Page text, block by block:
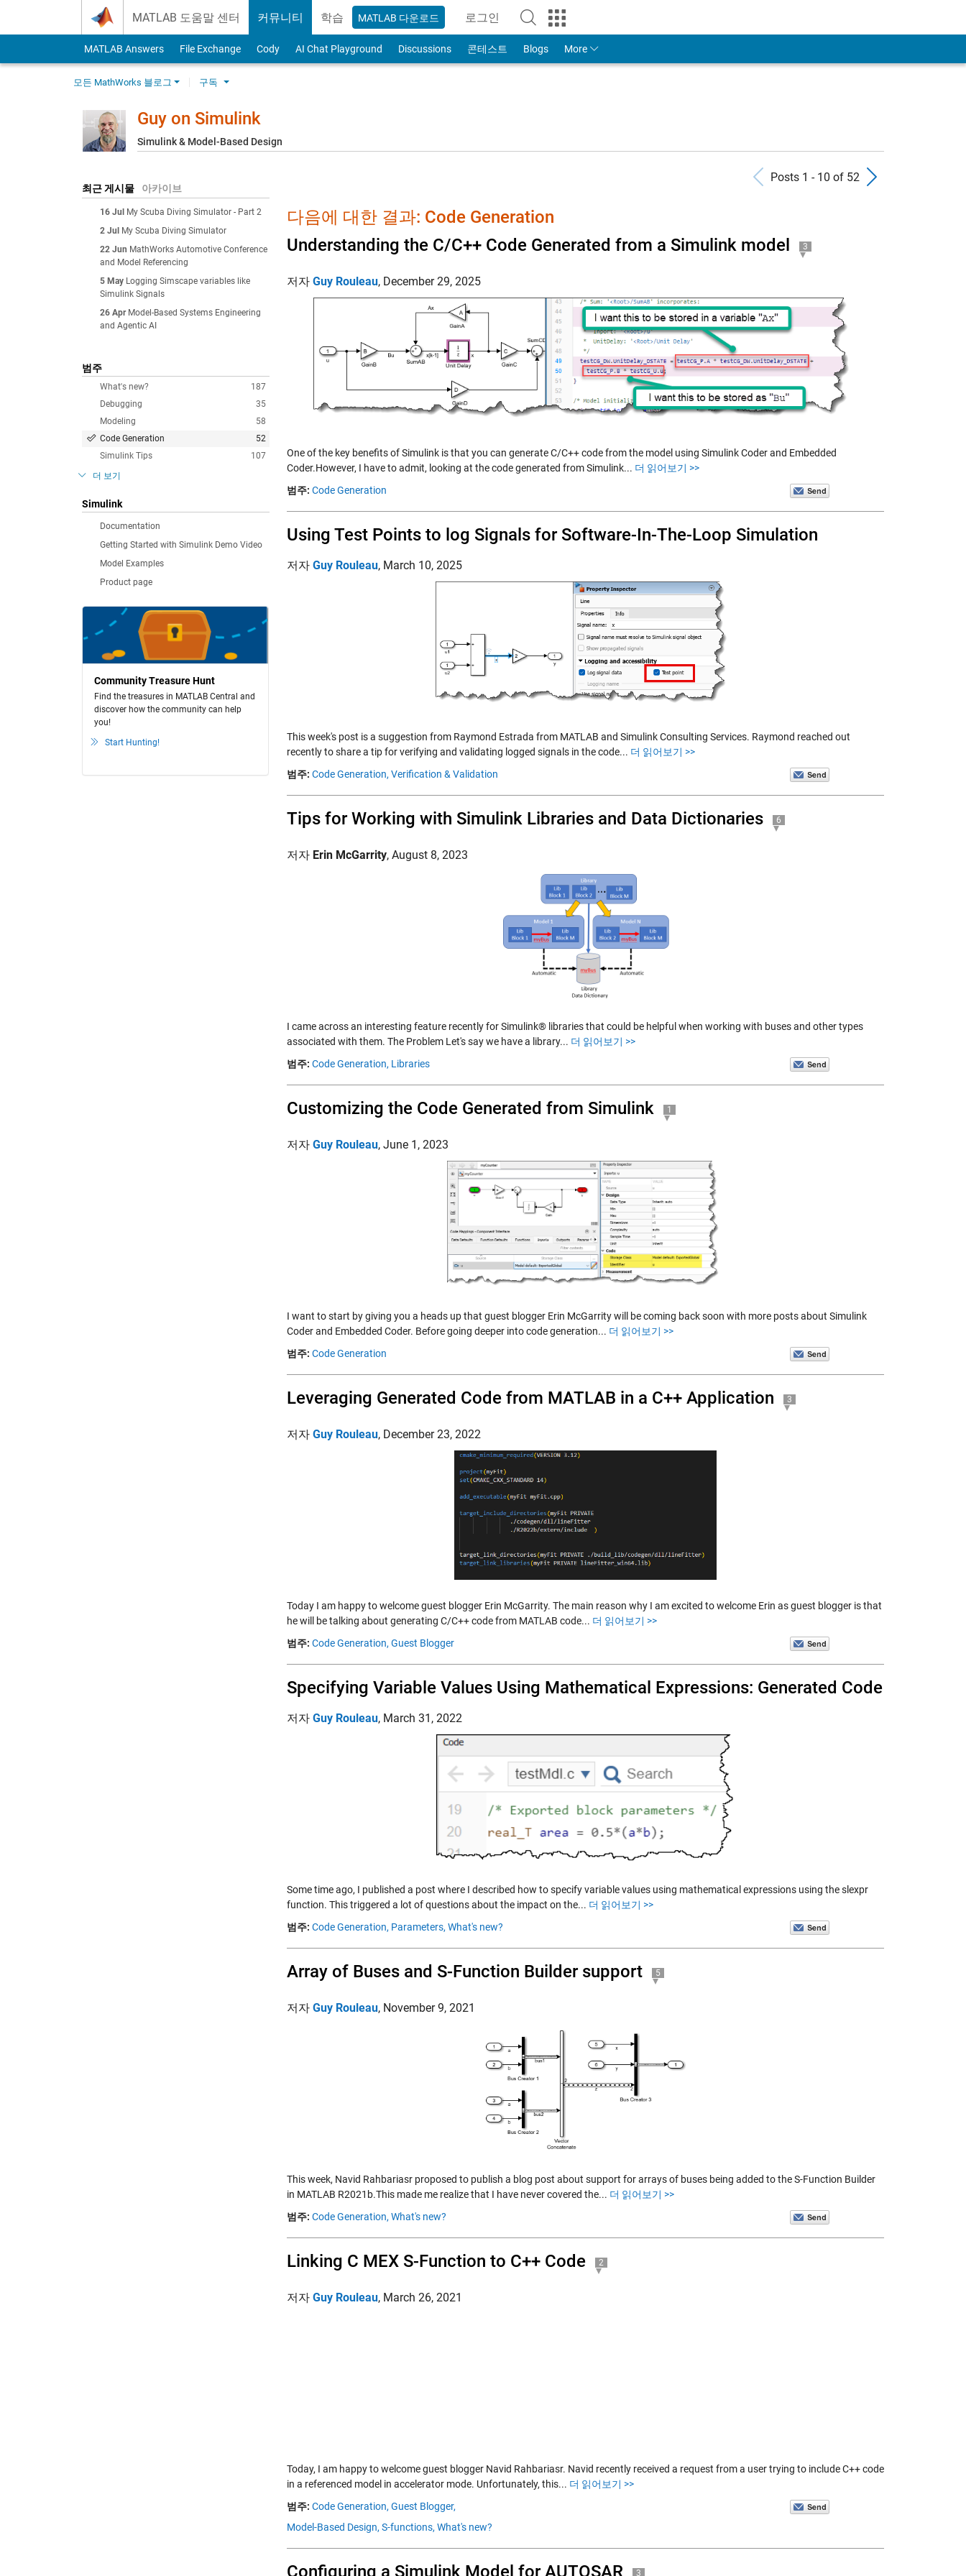
MATLAB 도움말 센터 커뮤니티 학습 MATLAB 다운로드 로그인
to Your MathWorks Account
MATLAB Answers File Exchange Cody AI Chat Playground Discussions 콘테스트 Blogs More
모든 MathWorks 블로그 구독
Guy on Simulink
Simulink & Model-Based Design
최근 게시물 아카이브
16 Jul
My Scuba Diving Simulator - Part 2
2 Jul
My Scuba Diving Simulator
22 Jun MathWorks Automotive Conference
and Model Referencing
5 May Logging Simscape variables like
Simulink Signals
26 Apr Model-Based Systems Engineering
and Agentic AI
범주
187
What's new?
35
Debugging
58
Modeling
52
Code Generation
107
Simulink Tips
더 보기
Simulink
Documentation
Getting Started with Simulink Demo Video
Model Examples
Product page
Community Treasure Hunt
Find the treasures in MATLAB Central and
discover how the community can help
you!
Start Hunting!
Previous Posts
Posts 1 - 10 of 52
다음에 대한 결과: Code Generation
Understanding the C/C++ Code Generated from a Simulink model
3
저자 Guy Rouleau, December 29, 2025
One of the key benefits of Simulink is that you can generate C/C++ code from the model using Simulink Coder and Embedded
Coder.However, I have to admit, looking at the code generated from Simulink... 더 읽어보기 >>
범주: Code Generation
Using Test Points to log Signals for Software-In-The-Loop Simulation
저자 Guy Rouleau, March 10, 2025
This week's post is a suggestion from Raymond Estrada from MATLAB and Simulink Consulting Services. Raymond reached out
recently to share a tip for verifying and validating logged signals in the code... 더 읽어보기 >>
범주: Code Generation, Verification & Validation
Tips for Working with Simulink Libraries and Data Dictionaries 6
저자 Erin McGarrity, August 8, 2023
I came across an interesting feature recently for Simulink® libraries that could be helpful when working with buses and other types
associated with them. The Problem Let's say we have a library... 더 읽어보기 >>
범주: Code Generation, Libraries
Customizing the Code Generated from Simulink 1
저자 Guy Rouleau, June 1, 2023
I want to start by giving you a heads up that guest blogger Erin McGarrity will be coming back soon with more posts about Simulink
Coder and Embedded Coder. Before going deeper into code generation... 더 읽어보기 >>
범주: Code Generation
Leveraging Generated Code from MATLAB in a C++ Application 3
저자 Guy Rouleau, December 23, 2022
Today I am happy to welcome guest blogger Erin McGarrity. The main reason why I am excited to welcome Erin as guest blogger is that
he will be talking about generating C/C++ code from MATLAB code... 더 읽어보기 >>
범주: Code Generation, Guest Blogger
Specifying Variable Values Using Mathematical Expressions: Generated Code
저자 Guy Rouleau, March 31, 2022
Some time ago, I published a post where I described how to specify variable values using mathematical expressions using the slexpr
function. This triggered a lot of questions about the impact on the... 더 읽어보기 >>
범주: Code Generation, Parameters, What's new?
Array of Buses and S-Function Builder support 5
저자 Guy Rouleau, November 9, 2021
This week, Navid Rahbariasr proposed to publish a blog post about support for arrays of buses being added to the S-Function Builder
in MATLAB R2021b.This made me realize that I have never covered the... 더 읽어보기 >>
범주: Code Generation, What's new?
Linking C MEX S-Function to C++ Code 2
저자 Guy Rouleau, March 26, 2021
Today, I am happy to welcome guest blogger Navid Rahbariasr. Navid recently received a request from a user trying to include C++ code
in a referenced model in accelerator mode. Unfortunately, this... 더 읽어보기 >>
범주: Code Generation, Guest Blogger,
Model-Based Design, S-functions, What's new?
Configuring a Simulink Model for AUTOSAR 3